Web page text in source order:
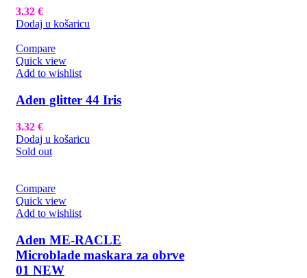
3.32 €
Dodaj u košaricu
Compare
Quick view
Add to wishlist
Aden glitter 44 Iris
3.32 €
Dodaj u košaricu
Sold out
Compare
Quick view
Add to wishlist
Aden ME-RACLE
Microblade maskara za obrve
01 NEW